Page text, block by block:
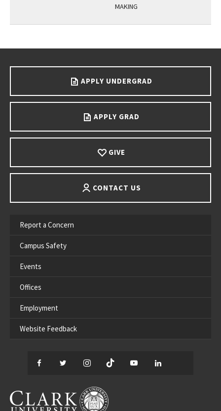
MAKING
APPLY UNDERGRAD
APPLY GRAD
GIVE
CONTACT US
Report a Concern
Campus Safety
Events
Offices
Employment
Website Feedback
Facebook
TwitterInstagram
TikTok YouTube
CLARK UNIVERSITY